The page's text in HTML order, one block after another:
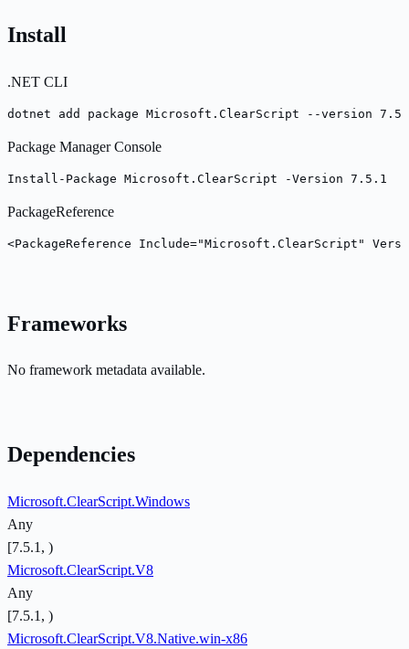
Install
.NET CLI
dotnet add package Microsoft.ClearScript --version
Package Manager Console
Install-Package Microsoft.ClearScript -Version 7.5.1
PackageReference
<PackageReference Include="Microsoft.ClearScript"
Frameworks
No framework metadata available.
Dependencies
Microsoft.ClearScript.Windows
Any
[7.5.1, )
Microsoft.ClearScript.V8
Any
[7.5.1, )
Microsoft.ClearScript.V8.Native.win-x86